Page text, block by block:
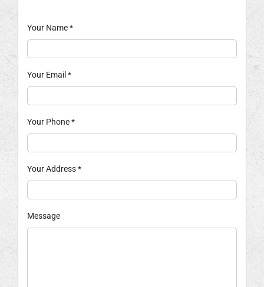
Your Name*
Your Email *
Your Phone*
Your Address*
Message